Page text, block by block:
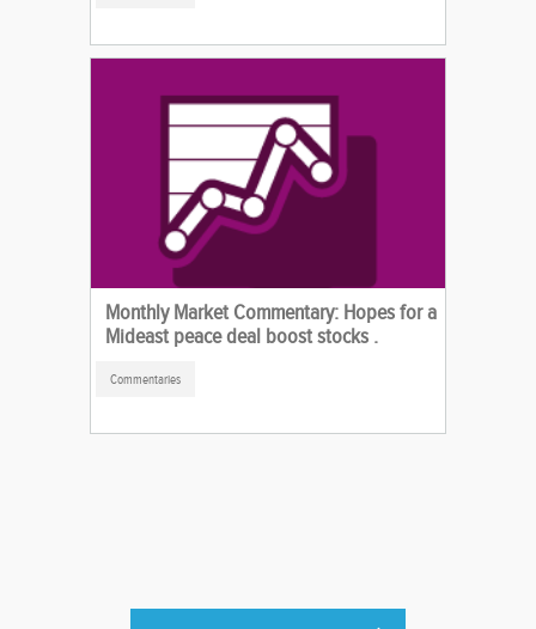
Monthly Market Commentary: Hopes for a
Mideast peace deal boost stocks .
Commentaries